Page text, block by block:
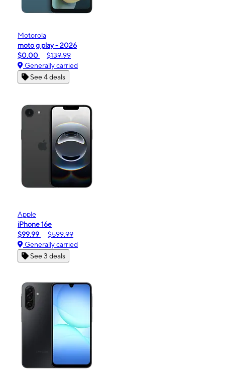
Motorola
moto g play - 2026
$0.00
$139.99
Generally carried
See 4 deals
Apple
iPhone 16e
$99.99
$599.99
Generally carried
See 3 deals